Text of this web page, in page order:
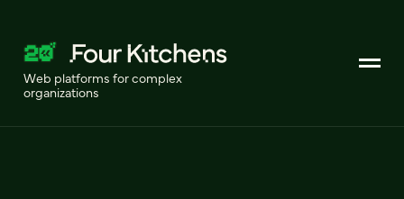
Web platforms for complex
organizations